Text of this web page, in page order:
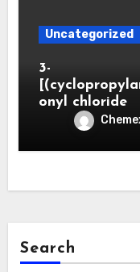
Uncategorized
3-
onyl chloride
Search